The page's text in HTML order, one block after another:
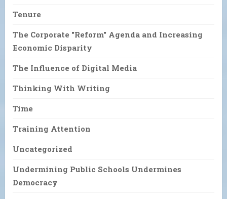
Tenure
The Corporate "Reform" Agenda and Increasing
Economic Disparity
The Influence of Digital Media
Thinking With Writing
Time
Training Attention
Uncategorized
Undermining Public Schools Undermines
Democracy